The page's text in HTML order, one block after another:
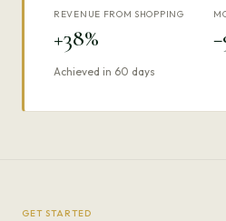
REVENUE FROM SHOPPING
+38%
Achieved in 60 days
GET STARTED